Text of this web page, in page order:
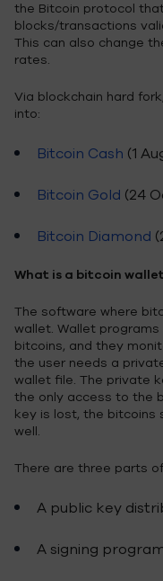
the Bitcoin protocol
blocks/transactions
This can also change
rates.
Via blockchain hard
into:
Bitcoin Cash (1
Bitcoin Gold (24
Bitcoin Diamond
What is a bitcoin
The software where
wallet. Wallet
bitcoins, and they
the user needs a
wallet file. The private
the only access to the
key is lost, the bitcoins
well.
There are three parts
A public key
A signing